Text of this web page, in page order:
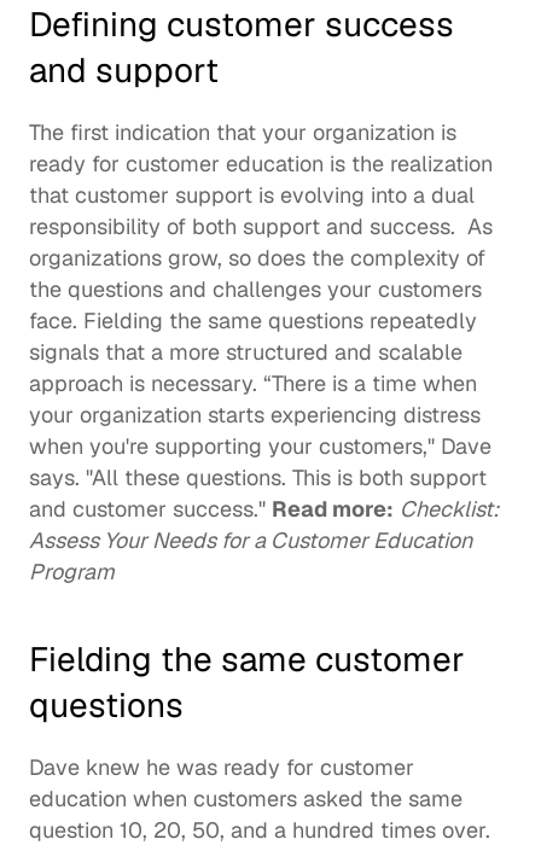
Defining customer success
and support
The first indication that your organization is
ready for customer education is the realization
that customer support is evolving into a dual
responsibility of both support and success.  As
organizations grow, so does the complexity of
the questions and challenges your customers
face. Fielding the same questions repeatedly
signals that a more structured and scalable
approach is necessary. “There is a time when
your organization starts experiencing distress
when you're supporting your customers," Dave
says. "All these questions. This is both support
and customer success." Read more: Checklist:
Assess Your Needs for a Customer Education
Program
Fielding the same customer
questions
Dave knew he was ready for customer
education when customers asked the same
question 10, 20, 50, and a hundred times over.